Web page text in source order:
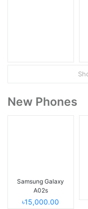
New Phones
Samsung Galaxy
A02s
৳15,000.00